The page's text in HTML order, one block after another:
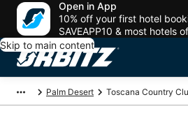
Open in App
10% off your first hotel
SAVEAPP10 & most hotels
Skip to main content
Palm Desert Toscana Country